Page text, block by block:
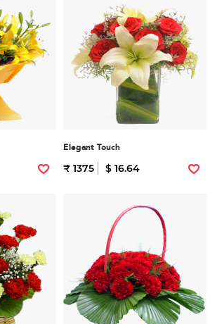
Elegant Touch
₹ 1375 $ 16.64